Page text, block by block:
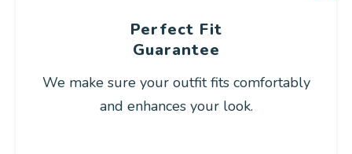
Perfect Fit
Guarantee
We make sure your outfit fits comfortably
and enhances your look.